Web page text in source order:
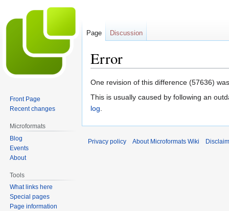
Error
Jump
to
navigation
Jump
to
search
One revision of this difference (57636)
This is usually caused by following an
log.
Page Discussion
Front Page
Recent changes
Microformats
Blog
Events
About
Tools
What links here
Special pages
Page information
Privacy policy About Microformats Wiki